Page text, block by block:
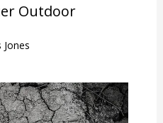
Outdoor
Jones